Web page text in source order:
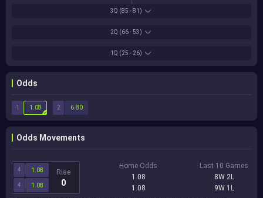
1Q (25 - 26)
2Q (66 - 53)
3Q (85 - 81)
Odds
1 2
1.08 6.80
Odds Movements
4 1.08
4 1.08
Rise
0
Home Odds
1.08
1.08
Last 10 Games
8W 2L
9W 1L